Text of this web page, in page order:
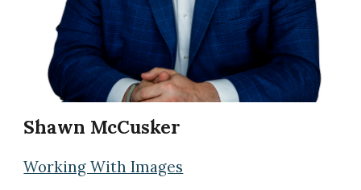
Shawn McCusker
Working With Images